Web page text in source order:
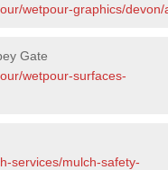
wetpour-graphics/
Gate
wetpour-surfaces-
services/mulch-safety-